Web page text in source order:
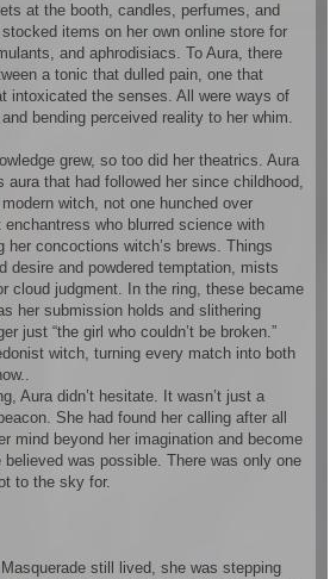
at the booth, candles, perfumes, and
items on her own online store for
and aphrodisiacs. To Aura, there
a tonic that dulled pain, one that
intoxicated the senses. All were ways of
bending perceived reality to her whim.
grew, so too did her theatrics. Aura
aura that had followed her since childhood,
witch, not one hunched over
who blurred science with
her concoctions witch’s brews. Things
desire and powdered temptation, mists
cloud judgment. In the ring, these became
her submission holds and slithering
just “the girl who couldn’t be broken.”
witch, turning every match into both
Aura didn’t hesitate. It wasn’t just a
She had found her calling after all
mind beyond her imagination and become
was possible. There was only one
to the sky for.
still lived, she was stepping